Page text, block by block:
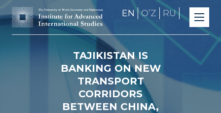
EN OʼZ RU
TAJIKISTAN IS
BANKING ON NEW
TRANSPORT
CORRIDORS
BETWEEN CHINA,